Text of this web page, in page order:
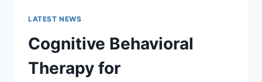
LATEST NEWS
Cognitive Behavioral
Therapy for